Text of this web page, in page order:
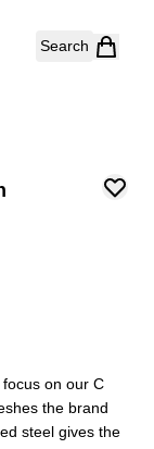
Search
on our C
the brand
steel gives the